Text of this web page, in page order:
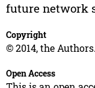
future network
Copyright
© 2014, the
Open Access